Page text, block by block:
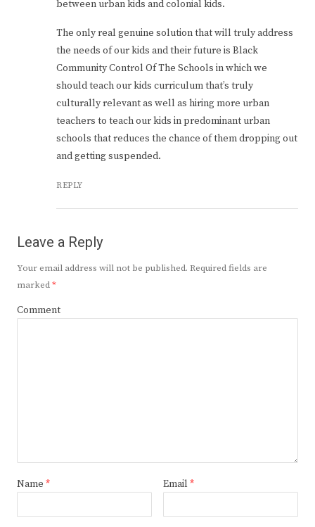
between urban kids and colonial kids.
The only real genuine solution that will truly address
the needs of our kids and their future is Black
Community Control Of The Schools in which we
should teach our kids curriculum that’s truly
culturally relevant as well as hiring more urban
teachers to teach our kids in predominant urban
schools that reduces the chance of them dropping out
and getting suspended.
REPLY
Leave a Reply
Your email address will not be published. Required fields are
marked*
Comment
Name * Email *